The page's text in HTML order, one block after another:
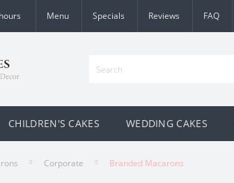
Menu Specials Reviews FAQ
CHILDREN'S CAKES WEDDING CAKES
Corporate Branded Macarons